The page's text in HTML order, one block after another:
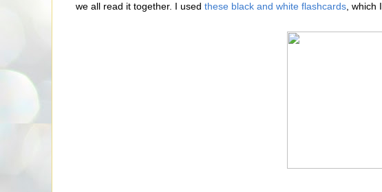
we all read it together. I used these black and white flashcards, which